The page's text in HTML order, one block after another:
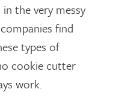
the very messy
find
types of
cookie cutter
work.